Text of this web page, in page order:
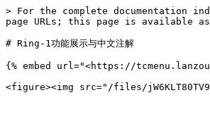
> For the complete documentation
page URLs; this page is available
# Ring-1功能展示与中文注解
{% embed url="<https://